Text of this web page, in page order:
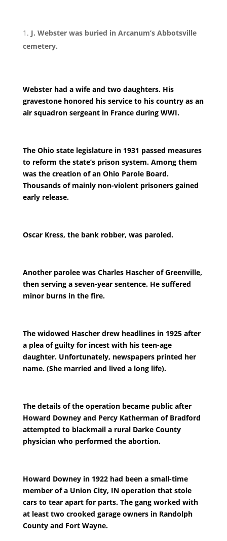
J. Webster was buried in Arcanum’s Abbotsville
cemetery.
Webster had a wife and two daughters. His
gravestone honored his service to his country as an
air squadron sergeant in France during WWI.
The Ohio state legislature in 1931 passed measures
to reform the state’s prison system. Among them
was the creation of an Ohio Parole Board.
Thousands of mainly non-violent prisoners gained
early release.
Oscar Kress, the bank robber, was paroled.
Another parolee was Charles Hascher of Greenville,
then serving a seven-year sentence. He suffered
minor burns in the fire.
The widowed Hascher drew headlines in 1925 after
a plea of guilty for incest with his teen-age
daughter. Unfortunately, newspapers printed her
name. (She married and lived a long life).
The details of the operation became public after
Howard Downey and Percy Katherman of Bradford
attempted to blackmail a rural Darke County
physician who performed the abortion.
Howard Downey in 1922 had been a small-time
member of a Union City, IN operation that stole
cars to tear apart for parts. The gang worked with
at least two crooked garage owners in Randolph
County and Fort Wayne.